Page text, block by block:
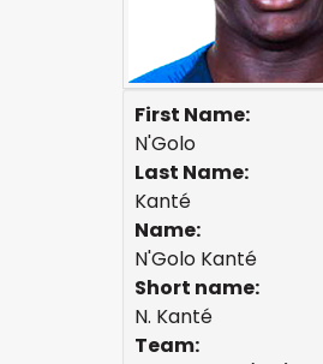
First Name:
N'Golo
Last Name:
Kanté
Name:
N'Golo Kanté
Short name:
N. Kanté
Team: